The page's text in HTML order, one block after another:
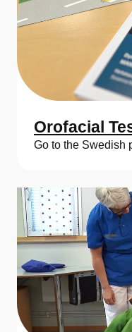
Orofacial
Go to the Swedish